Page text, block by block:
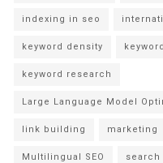
indexing in seo
keyword density
keyword research
Large Language Model
link building marketing
Multilingual SEO search